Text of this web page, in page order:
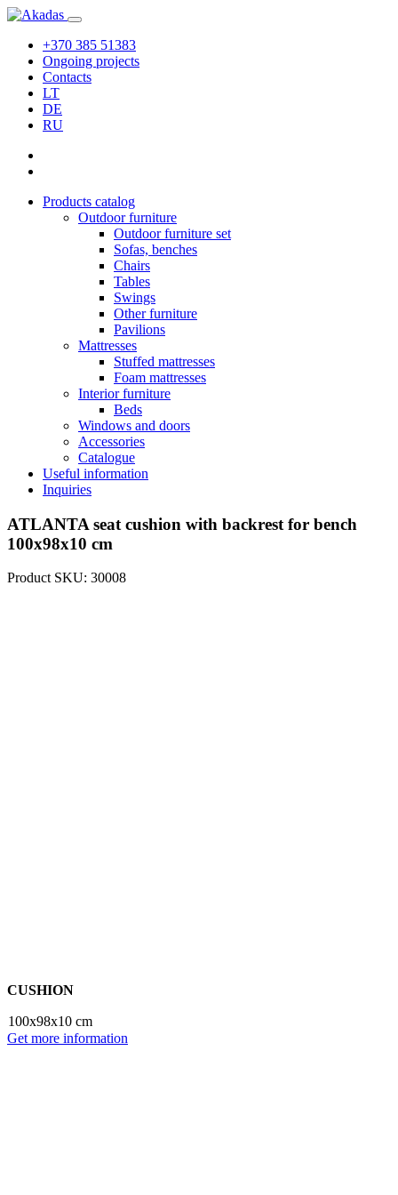
+370 385 51383
Ongoing projects
Contacts
LT
DE
RU
Products catalog
Outdoor furniture
Outdoor furniture set
Sofas, benches
Chairs
Tables
Swings
Other furniture
Pavilions
Mattresses
Stuffed mattresses
Foam mattresses
Interior furniture
Beds
Windows and doors
Accessories
Catalogue
Useful information
Inquiries
ATLANTA seat cushion with backrest for bench
100x98x10 cm
Product SKU: 30008
CUSHION
100x98x10 cm
Get more information